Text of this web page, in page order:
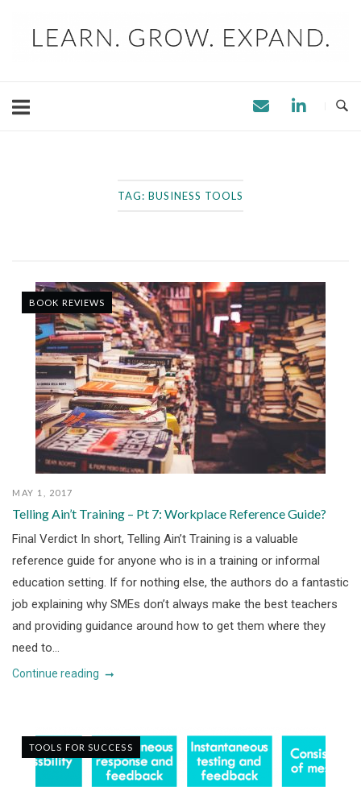
TAG: BUSINESS TOOLS
BOOK REVIEWS
MAY 1, 2017
Telling Ain’t Training – Pt 7: Workplace Reference Guide?
Final Verdict In short, Telling Ain’t Training is a valuable
reference guide for anyone who is in a training or informal
education setting. If for nothing else, the authors do a fantastic
job explaining why SMEs don’t always make the best teachers
and providing guidance around how to get them where they
need to...
Continue reading
TOOLS FOR SUCCESS